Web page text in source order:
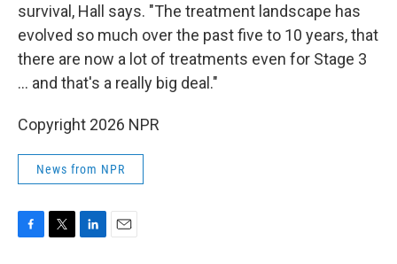
survival, Hall says. "The treatment landscape has
evolved so much over the past five to 10 years, that
there are now a lot of treatments even for Stage 3
… and that's a really big deal."
Copyright 2026 NPR
News from NPR